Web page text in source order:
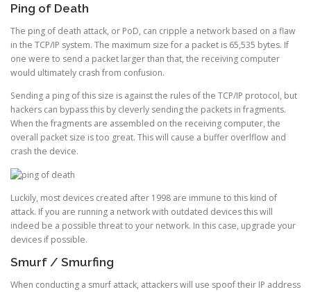
Ping of Death
The ping of death attack, or PoD, can cripple a network based on a flaw
in the TCP/IP system. The maximum size for a packet is 65,535 bytes. If
one were to send a packet larger than that, the receiving computer
would ultimately crash from confusion.
Sending a ping of this size is against the rules of the TCP/IP protocol, but
hackers can bypass this by cleverly sending the packets in fragments.
When the fragments are assembled on the receiving computer, the
overall packet size is too great. This will cause a buffer overlflow and
crash the device.
Luckily, most devices created after 1998 are immune to this kind of
attack. If you are running a network with outdated devices this will
indeed be a possible threat to your network. In this case, upgrade your
devices if possible.
Smurf / Smurfing
When conducting a smurf attack, attackers will use spoof their IP address